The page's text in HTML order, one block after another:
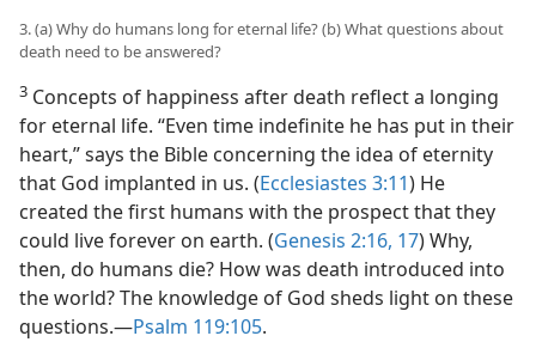
3. (a) Why do humans long for eternal life? (b) What questions about
death need to be answered?
3 Concepts of happiness after death reflect a longing
for eternal life. “Even time indefinite he has put in their
heart,” says the Bible concerning the idea of eternity
that God implanted in us. (Ecclesiastes 3:11) He
created the first humans with the prospect that they
could live forever on earth. (Genesis 2:16, 17) Why,
then, do humans die? How was death introduced into
the world? The knowledge of God sheds light on these
questions.​—Psalm 119:105.